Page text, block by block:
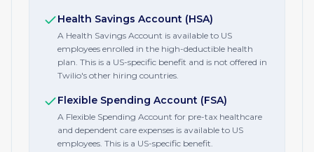
Health Savings Account (HSA)
A Health Savings Account is available to US
employees enrolled in the high-deductible health
plan. This is a US-specific benefit and is not offered in
Twilio's other hiring countries.
Flexible Spending Account (FSA)
A Flexible Spending Account for pre-tax healthcare
and dependent care expenses is available to US
employees. This is a US-specific benefit.